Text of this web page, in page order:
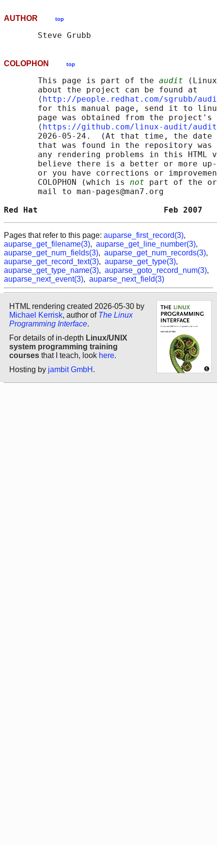
AUTHOR top
COLOPHON top
       This page is part of the
audit
       about the project can be found at
       ⟨
http://people.redhat.com/sgrubb/
for this manual page, send it to
page was obtained from the project's
       ⟨
https://github.com/linux-audit/
2026-05-24.  (At that time, the date
that was found in the repository
any rendering problems in this HTML
believe there is a better or more
or you have corrections or
       COLOPHON (which is
not part of the
       mail to man-pages@man7.org
Red Hat                          Feb
Pages that refer to this page: auparse_first_record(3),
auparse_get_filename(3), auparse_get_line_number(3),
auparse_get_num_fields(3), auparse_get_num_records(3),
auparse_get_record_text(3), auparse_get_type(3),
auparse_get_type_name(3), auparse_goto_record_num(3),
auparse_next_event(3), auparse_next_field(3)
HTML rendering created 2026-05-30 by
Michael Kerrisk, author of The Linux
Programming Interface.
For details of in-depth Linux/UNIX
system programming training
courses that I teach, look here.
Hosting by jambit GmbH .